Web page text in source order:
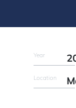
Year
Location